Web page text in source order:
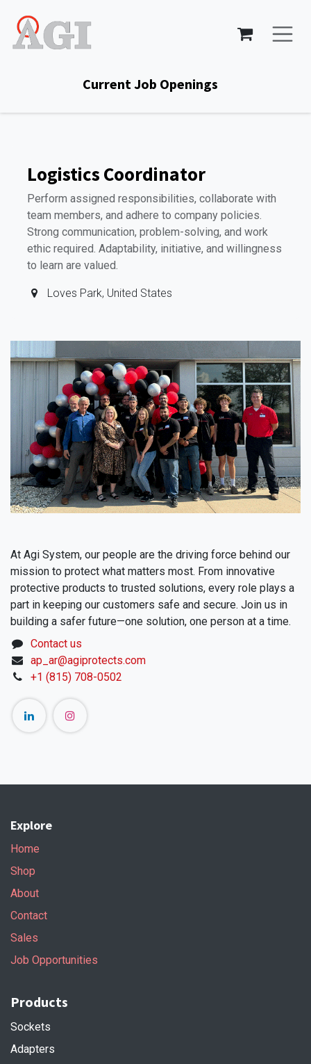
Current Job Openings
Logistics Coordinator
Perform assigned responsibilities, collaborate with
team members, and adhere to company policies.
Strong communication, problem-solving, and work
ethic required. Adaptability, initiative, and willingness
to learn are valued.
Loves Park, United States
At Agi System, our people are the driving force behind our
mission to protect what matters most. From innovative
protective products to trusted solutions, every role plays a
part in keeping our customers safe and secure. Join us in
building a safer future—one solution, one person at a time.
Contact us
ap_ar@agiprotects.com
+1 (815) 708-0502
Explore
Home
Shop
About
Contact
Sales
Job Opportunities
Products
Sockets
Adapters